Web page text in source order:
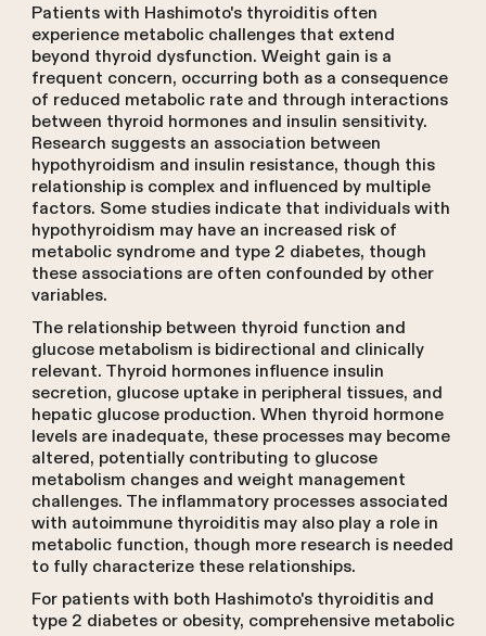
Patients with Hashimoto's thyroiditis often
experience metabolic challenges that extend
beyond thyroid dysfunction. Weight gain is a
frequent concern, occurring both as a consequence
of reduced metabolic rate and through interactions
between thyroid hormones and insulin sensitivity.
Research suggests an association between
hypothyroidism and insulin resistance, though this
relationship is complex and influenced by multiple
factors. Some studies indicate that individuals with
hypothyroidism may have an increased risk of
metabolic syndrome and type 2 diabetes, though
these associations are often confounded by other
variables.
The relationship between thyroid function and
glucose metabolism is bidirectional and clinically
relevant. Thyroid hormones influence insulin
secretion, glucose uptake in peripheral tissues, and
hepatic glucose production. When thyroid hormone
levels are inadequate, these processes may become
altered, potentially contributing to glucose
metabolism changes and weight management
challenges. The inflammatory processes associated
with autoimmune thyroiditis may also play a role in
metabolic function, though more research is needed
to fully characterize these relationships.
For patients with both Hashimoto's thyroiditis and
type 2 diabetes or obesity, comprehensive metabolic